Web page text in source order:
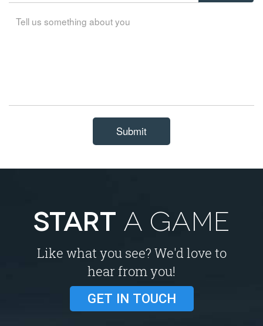
Submit
START A GAME
Like what you see? We'd love to
hear from you!
GET IN TOUCH